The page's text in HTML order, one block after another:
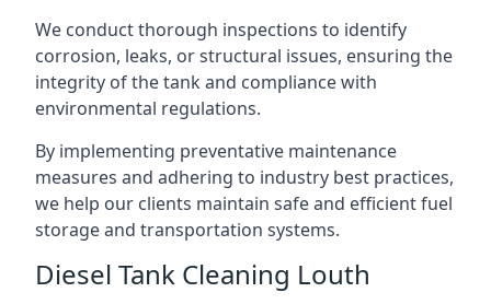
We conduct thorough inspections to identify
corrosion, leaks, or structural issues, ensuring the
integrity of the tank and compliance with
environmental regulations.
By implementing preventative maintenance
measures and adhering to industry best practices,
we help our clients maintain safe and efficient fuel
storage and transportation systems.
Diesel Tank Cleaning Louth